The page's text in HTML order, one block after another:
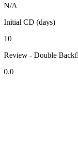
N/A
Initial CD (days)
10
Review - Double
0.0